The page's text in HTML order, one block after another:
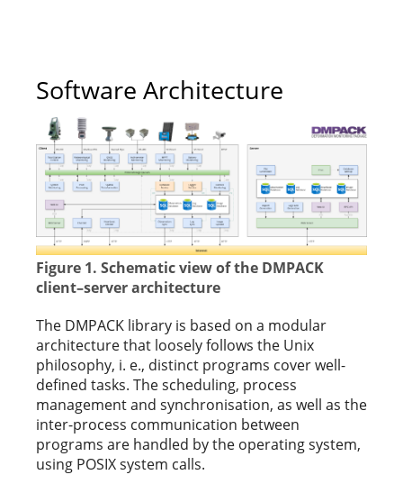
Software Architecture
Figure 1. Schematic view of the DMPACK
client–server architecture
The DMPACK library is based on a modular
architecture that loosely follows the Unix
philosophy, i. e., distinct programs cover well-
defined tasks. The scheduling, process
management and synchronisation, as well as the
inter-process communication between
programs are handled by the operating system,
using POSIX system calls.